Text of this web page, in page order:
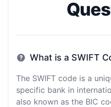
What is a SWIFT
The SWIFT code is a
specific bank in
also known as the BIC